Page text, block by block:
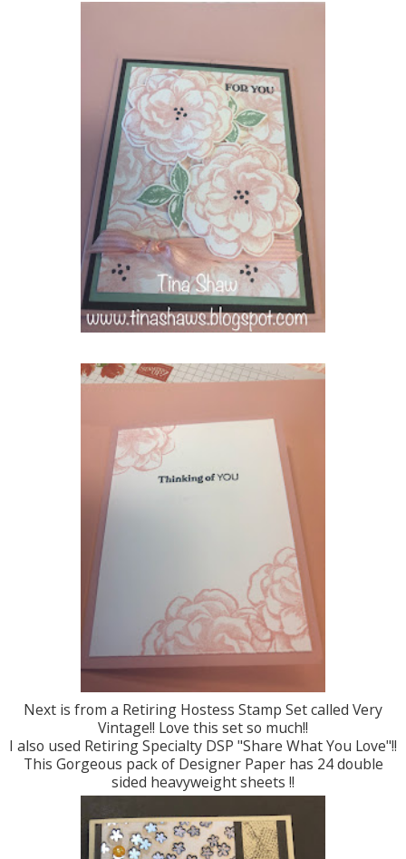
Next is from a Retiring Hostess Stamp Set called Very
Vintage!! Love this set so much!!
I also used Retiring Specialty DSP "Share What You Love"!!
This Gorgeous pack of Designer Paper has 24 double
sided heavyweight sheets !!